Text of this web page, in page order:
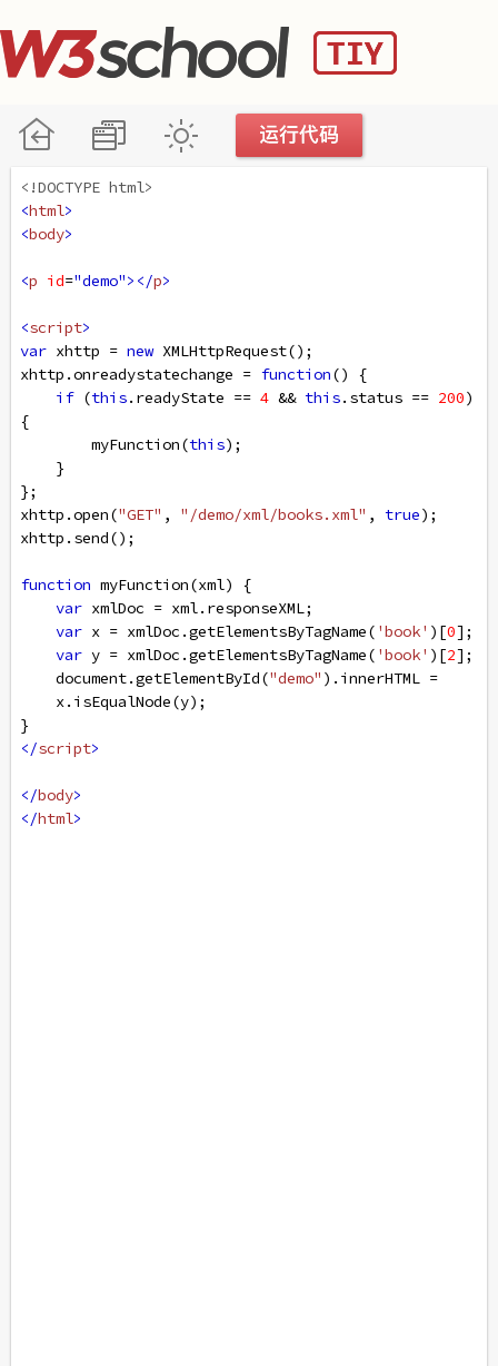
<!DOCTYPE html>
<html>
<body>
<p id="demo"></p>
<script>
var xhttp = new XMLHttpRequest();
xhttp .onreadystatechange = function() {
if (this. readyState == 4 && this. status == 200)
{
myFunction(this);
}
};
xhttp .open("GET" , "/demo/xml/books.xml" , true);
xhttp . send();
function myFunction(xml) {
var xmlDoc = xml. responseXML;
var x = xmlDoc .getElementsByTagName( 'book' )[0];
var y = xmlDoc .getElementsByTagName( 'book' )[2];
document.getElementById("demo" ). innerHTML =
x. isEqualNode(y);
}
</script>
</body>
</html>